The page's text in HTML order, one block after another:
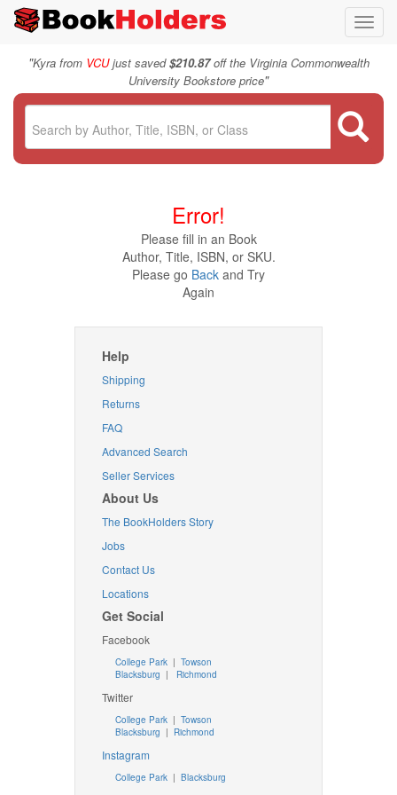
"Kyra from VCUjust saved$210.87off the Virginia Commonwealth
University Bookstore price"
Error!
Please fill in an Book
Author, Title, ISBN, or SKU.
Please go Back and Try
Again
Help
Shipping
Returns
FAQ
Advanced Search
Seller Services
About Us
The BookHolders Story
Jobs
Contact Us
Locations
Get Social
Facebook
College Park | Towson
Blacksburg | Richmond
Twitter
College Park | Towson
Blacksburg | Richmond
Instagram
College Park | Blacksburg